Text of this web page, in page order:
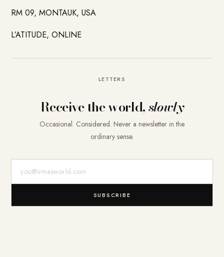
RM 09, MONTAUK, USA
L’ATITUDE, ONLINE
LETTERS
Receive the world,slowly
Occasional. Considered. Never a newsletter in the
ordinary sense.
SUBSCRIBE